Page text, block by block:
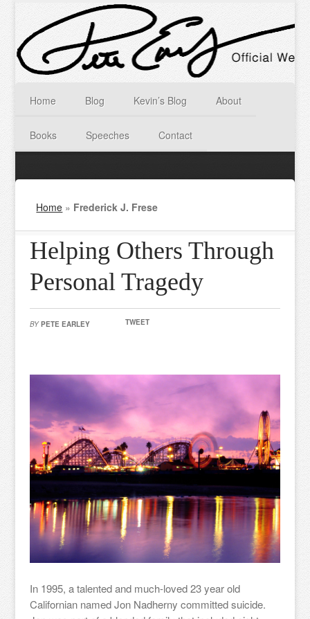
Home Blog Kevin’s Blog About
Books Speeches Contact
Home » Frederick J. Frese
Helping Others Through
Personal Tragedy
BY PETE EARLEY TWEET
In 1995, a talented and much-loved 23 year old
Californian named Jon Nadherny committed suicide.